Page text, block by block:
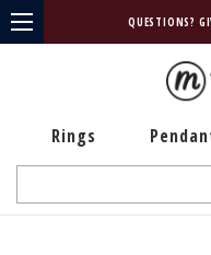
QUESTIONS?
Rings